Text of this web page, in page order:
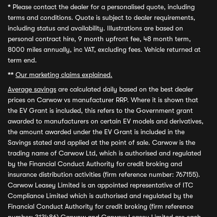
* Please contact the dealer for a personalised quote, including
terms and conditions. Quote is subject to dealer requirements,
including status and availability. Illustrations are based on
personal contract hire, 9 month upfront fee, 48 month term,
8000 miles annually, inc VAT, excluding fees. Vehicle returned at
term end.
** Our marketing claims explained.
Average savings are calculated daily based on the best dealer
prices on Carwow vs manufacturer RRP. Where it is shown that
the EV Grant is included, this refers to the Government grant
awarded to manufacturers on certain EV models and derivatives,
the amount awarded under the EV Grant is included in the
Savings stated and applied at the point of sale. Carwow is the
trading name of Carwow Ltd, which is authorised and regulated
by the Financial Conduct Authority for credit broking and
insurance distribution activities (firm reference number: 767155).
Carwow Leasey Limited is an appointed representative of ITC
Compliance Limited which is authorised and regulated by the
Financial Conduct Authority for credit broking (firm reference